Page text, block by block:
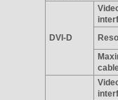
DVI-D